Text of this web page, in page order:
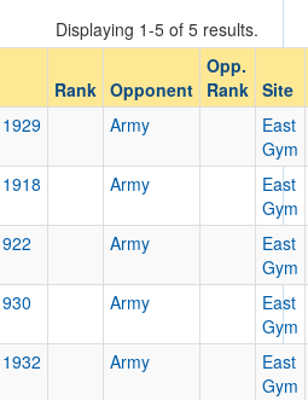
Opponent
Conference
Opp. Ranked
Displaying 1-5 of 5 results.
Rank Opponent
Opp.
Rank Site
Army
East
Gym
Army
East
Gym
Army
East
Gym
Army
East
Gym
Army
East
Gym